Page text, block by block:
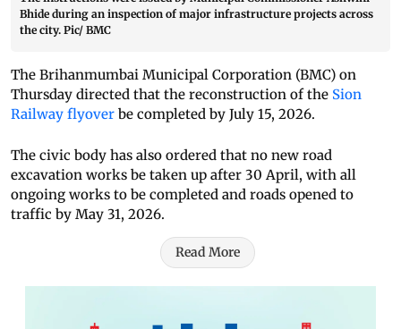
Bhide during an inspection of major infrastructure projects across
the city. Pic/ BMC
The Brihanmumbai Municipal Corporation (BMC) on
Thursday directed that the reconstruction of the Sion
Railway flyover be completed by July 15, 2026.
The civic body has also ordered that no new road
excavation works be taken up after 30 April, with all
ongoing works to be completed and roads opened to
traffic by May 31, 2026.
Read More